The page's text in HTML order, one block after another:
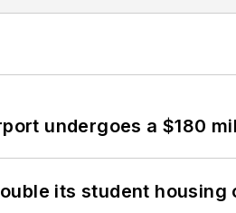
undergoes a $180
its student housing